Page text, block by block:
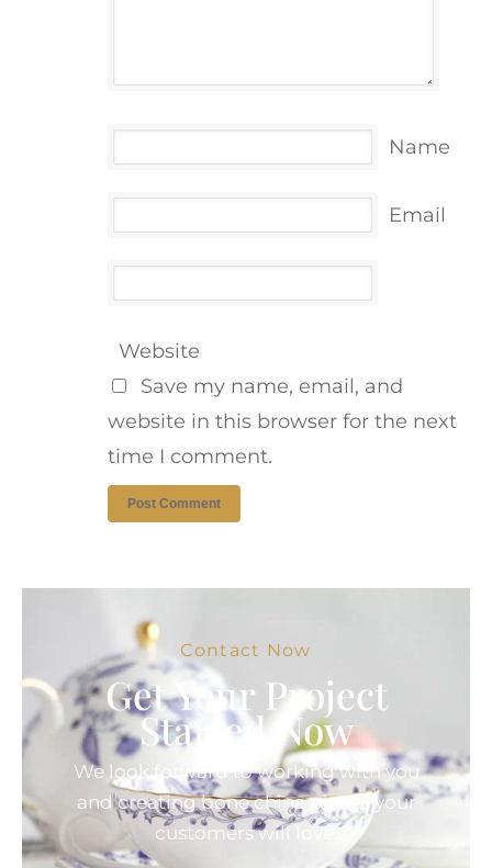
Name
Email
Website
Save my name, email, and
website in this browser for the next
time I comment.
Contact Now
Get Your Project
Started Now
We look forward to working with you
and creating bone china pieces your
customers will love.